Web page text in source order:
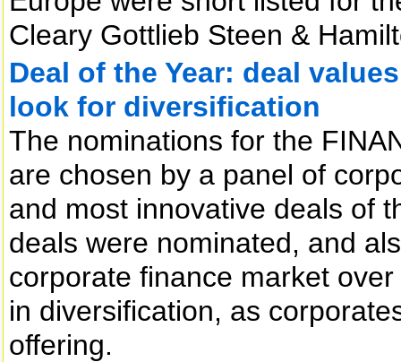
Cleary Gottlieb Steen &
Deal of the Year: deal
look for diversification
The nominations for the
are chosen by a panel of
and most innovative deals of
deals were nominated, and
corporate finance market
in diversification, as
offering.